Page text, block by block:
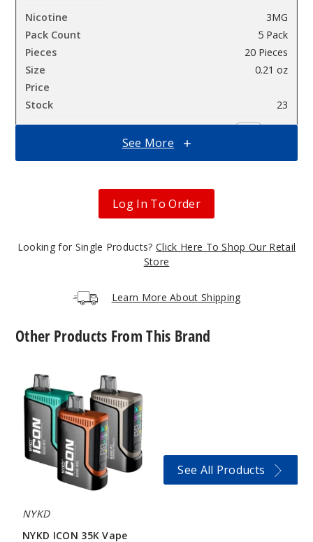
3MG
5 Pack
20 Pieces
0.21 oz
23
5 Pack
Winter
green
3MG
5 Pack
See More
Log In To Order
Looking for Single Products? Click Here To Shop Our Retail
Store
Learn More About Shipping
Other Products From This Brand
NYKD
ICON
35K
Vape
NYKD
NYKD ICON 35K Vape
See All Products